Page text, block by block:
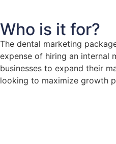
Who is it for?
The dental marketing
expense of hiring an internal
businesses to expand their
looking to maximize growth